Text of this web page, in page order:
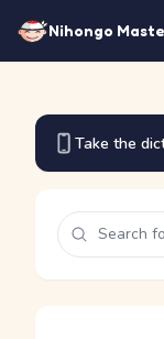
Nihongo
Take the